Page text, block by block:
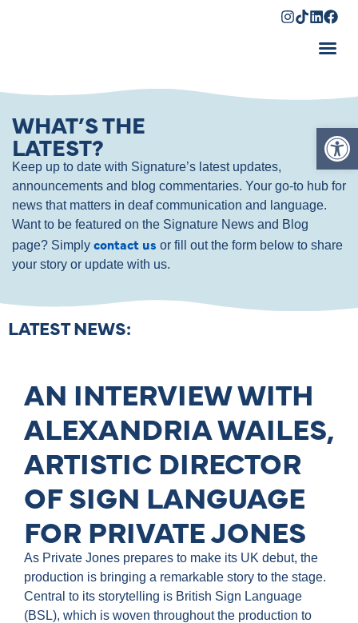
WHAT’S THE
LATEST?
Keep up to date with Signature’s latest updates,
announcements and blog commentaries. Your go-to hub for
news that matters in deaf communication and language.
Want to be featured on the Signature News and Blog
page? Simply contact us or fill out the form below to share
your story or update with us.
LATEST NEWS:
AN INTERVIEW WITH
ALEXANDRIA WAILES,
ARTISTIC DIRECTOR
OF SIGN LANGUAGE
FOR PRIVATE JONES
As Private Jones prepares to make its UK debut, the
production is bringing a remarkable story to the stage.
Central to its storytelling is British Sign Language
(BSL), which is woven throughout the production to